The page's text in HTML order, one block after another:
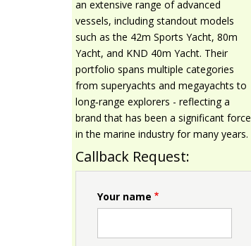
an extensive range of advanced
vessels, including standout models
such as the 42m Sports Yacht, 80m
Yacht, and KND 40m Yacht. Their
portfolio spans multiple categories
from superyachts and megayachts to
long‑range explorers - reflecting a
brand that has been a significant force
in the marine industry for many years.
Callback Request:
Your name